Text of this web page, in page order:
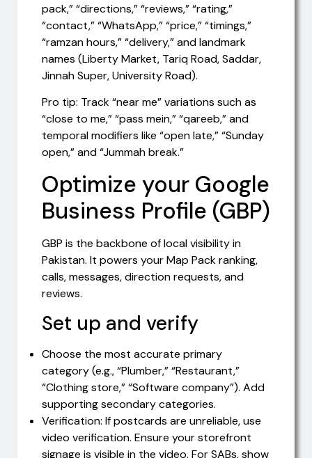
pack,” “directions,” “reviews,” “rating,”
“contact,” “WhatsApp,” “price,” “timings,”
“ramzan hours,” “delivery,” and landmark
names (Liberty Market, Tariq Road, Saddar,
Jinnah Super, University Road).
Pro tip: Track “near me” variations such as
“close to me,” “pass mein,” “qareeb,” and
temporal modifiers like “open late,” “Sunday
open,” and “Jummah break.”
Optimize your Google
Business Profile (GBP)
GBP is the backbone of local visibility in
Pakistan. It powers your Map Pack ranking,
calls, messages, direction requests, and
reviews.
Set up and verify
Choose the most accurate primary
category (e.g., “Plumber,” “Restaurant,”
“Clothing store,” “Software company”). Add
supporting secondary categories.
Verification: If postcards are unreliable, use
video verification. Ensure your storefront
signage is visible in the video. For SABs, show